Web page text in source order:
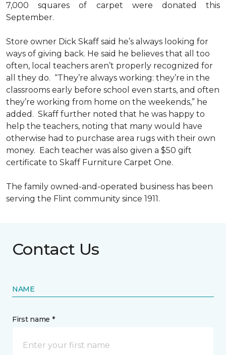
7,000 squares of carpet were donated this
September.
Store owner Dick Skaff said he’s always looking for
ways of giving back. He said he believes that all too
often, local teachers aren’t properly recognized for
all they do. “They’re always working: they’re in the
classrooms early before school even starts, and often
they’re working from home on the weekends,” he
added. Skaff further noted that he was happy to
help the teachers, noting that many would have
otherwise had to purchase area rugs with their own
money. Each teacher was also given a $50 gift
certificate to Skaff Furniture Carpet One.
The family owned-and-operated business has been
serving the Flint community since 1911.
Contact Us
NAME
First name *